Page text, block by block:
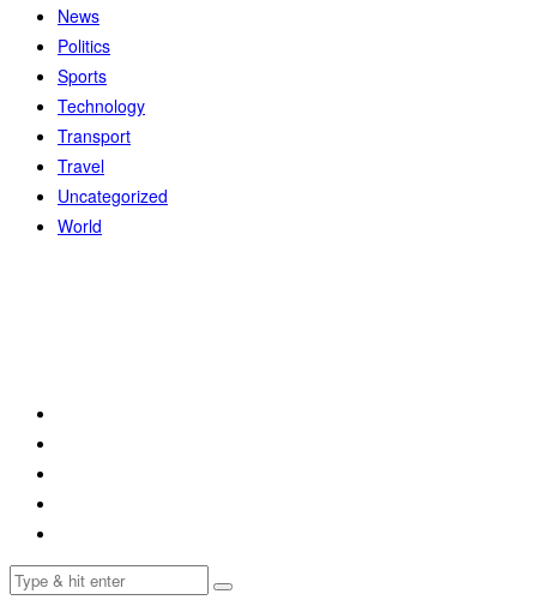
News
Politics
Sports
Technology
Transport
Travel
Uncategorized
World